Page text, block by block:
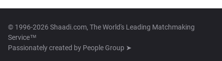
© 1996-2026 Shaadi.com, The World's Leading Matchmaking
Service™
Passionately created by People Group ➤